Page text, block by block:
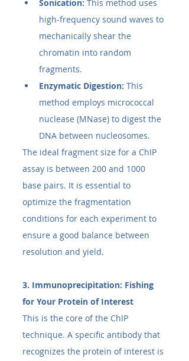
Sonication: This method uses
high-frequency sound waves to
mechanically shear the
chromatin into random
fragments.
Enzymatic Digestion: This
method employs micrococcal
nuclease (MNase) to digest the
DNA between nucleosomes.
The ideal fragment size for a ChIP
assay is between 200 and 1000
base pairs. It is essential to
optimize the fragmentation
conditions for each experiment to
ensure a good balance between
resolution and yield.
3. Immunoprecipitation: Fishing
for Your Protein of Interest
This is the core of the ChIP
technique. A specific antibody that
recognizes the protein of interest is